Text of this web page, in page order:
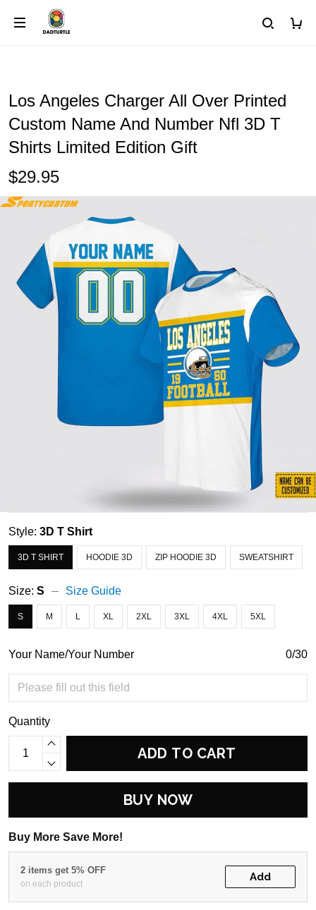
Los Angeles Charger All Over Printed
Custom Name And Number Nfl 3D T
Shirts Limited Edition Gift
$29.95
Style: 3D T Shirt
3D T SHIRT HOODIE 3D ZIP HOODIE 3D SWEATSHIRT
Size: S Size Guide
S M L XL 2XL 3XL 4XL 5XL
Your Name/Your Number 0/30
Quantity
ADD TO CART
BUY NOW
Buy More Save More!
2 items get 5% OFF
on each product
Add